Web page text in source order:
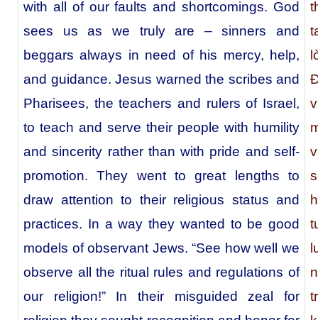
with all of our faults and shortcomings. God
sees us as we truly are – sinners and
beggars always in need of his mercy, help,
and guidance. Jesus warned the scribes and
Pharisees, the teachers and rulers of Israel,
to teach and serve their people with humility
and sincerity rather than with pride and self-
promotion. They went to great lengths to
draw attention to their religious status and
practices. In a way they wanted to be good
models of observant Jews. “See how well we
observe all the ritual rules and regulations of
our religion!” In their misguided zeal for